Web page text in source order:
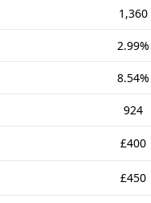
1,360
2.99%
8.54%
924
£400
£450